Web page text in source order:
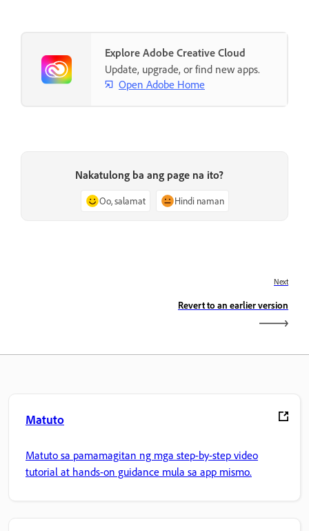
Explore Adobe Creative Cloud
Update, upgrade, or find new apps.
Open Adobe Home
Nakatulong ba ang page na ito?
Oo, salamat Hindi naman
Next
Revert to an earlier version
Matuto
Matuto sa pamamagitan ng mga step-by-step video
tutorial at hands-on guidance mula sa app mismo.